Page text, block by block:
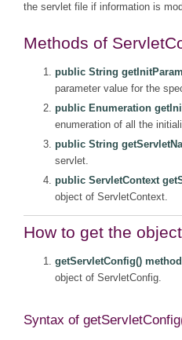
the servlet file if information is
Methods of
public String
parameter value for the
public Enumeration
enumeration of all the
public String
servlet.
public ServletContext
object of ServletContext.
How to get the
getServletConfig() method
object of ServletConfig.
Syntax of